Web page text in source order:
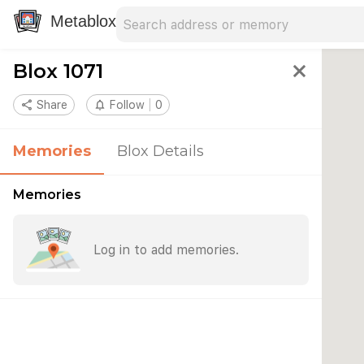
Metablox
Blox 1071 close
share Share notifications_none Follow 0
Memories Blox Details
Memories
Log in to add memories.